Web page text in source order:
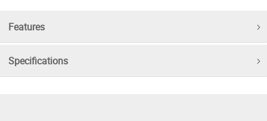
Features
Specifications